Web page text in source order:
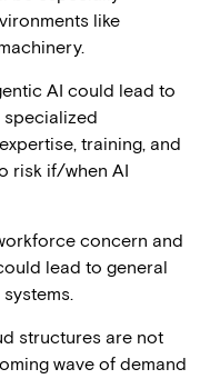
like
AI could lead to
specialized
training, and
risk if/when AI
concern and
lead to general
structures are not
wave of demand